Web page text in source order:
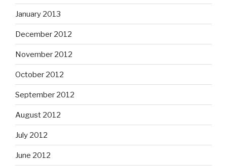
January 2013
December 2012
November 2012
October 2012
September 2012
August 2012
July 2012
June 2012